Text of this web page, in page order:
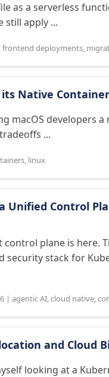
as a serverless
still apply ...
,frontend deployments,
Native
macOS developers
...
, linux
Unified Control
control plane is here.
security stack for
| agentic AI,cloud native,
and Cloud
looking at a